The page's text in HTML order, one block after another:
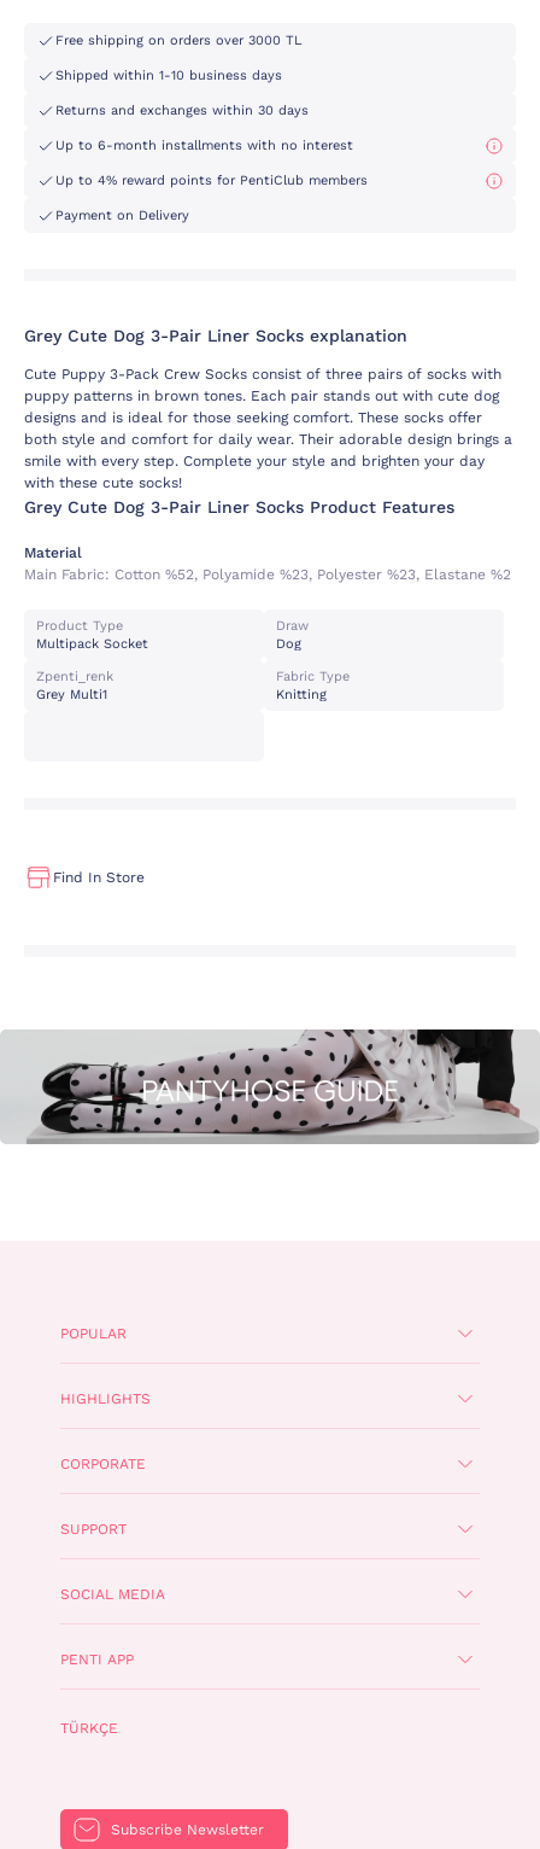
Free shipping on orders over 3000 TL
Shipped within 1-10 business days
Returns and exchanges within 30 days
Up to 6-month installments with no interest
Up to 4% reward points for PentiClub members
Payment on Delivery
Grey Cute Dog 3-Pair Liner Socks explanation
Cute Puppy 3-Pack Crew Socks consist of three pairs of socks with
puppy patterns in brown tones. Each pair stands out with cute dog
designs and is ideal for those seeking comfort. These socks offer
both style and comfort for daily wear. Their adorable design brings a
smile with every step. Complete your style and brighten your day
with these cute socks!
Grey Cute Dog 3-Pair Liner Socks Product Features
Material
Main Fabric: Cotton %52, Polyamide %23, Polyester %23, Elastane %2
Product Type
Multipack Socket
Draw
Dog
Zpenti_renk
Grey Multi1
Fabric Type
Knitting
Find In Store
POPULAR
HIGHLIGHTS
CORPORATE
SUPPORT
SOCIAL MEDIA
PENTI APP
TÜRKÇE
Subscribe Newsletter